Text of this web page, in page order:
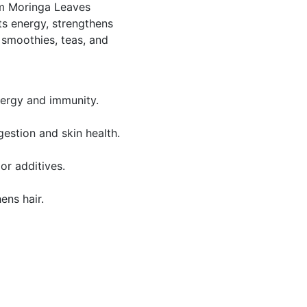
Moringa Leaves
energy, strengthens
teas, and
and immunity.
and skin health.
additives.
hair.